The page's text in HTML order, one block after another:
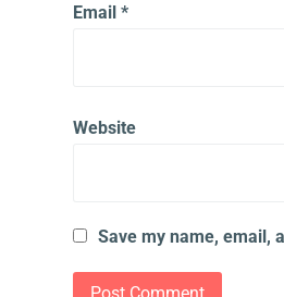
Email *
Website
Save my name, email,